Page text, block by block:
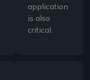
application
is also
critical.